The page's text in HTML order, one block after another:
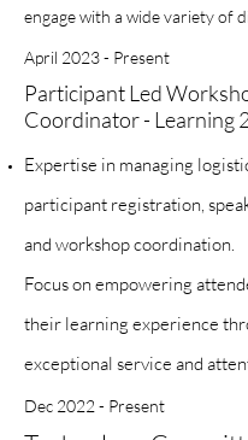
engage with a wide variety of
April 2023 - Present
Participant Led
Coordinator - Learning 2
Expertise in managing
participant registration,
and workshop coordination.
Focus on empowering
their learning experience
exceptional service and
Dec 2022 - Present